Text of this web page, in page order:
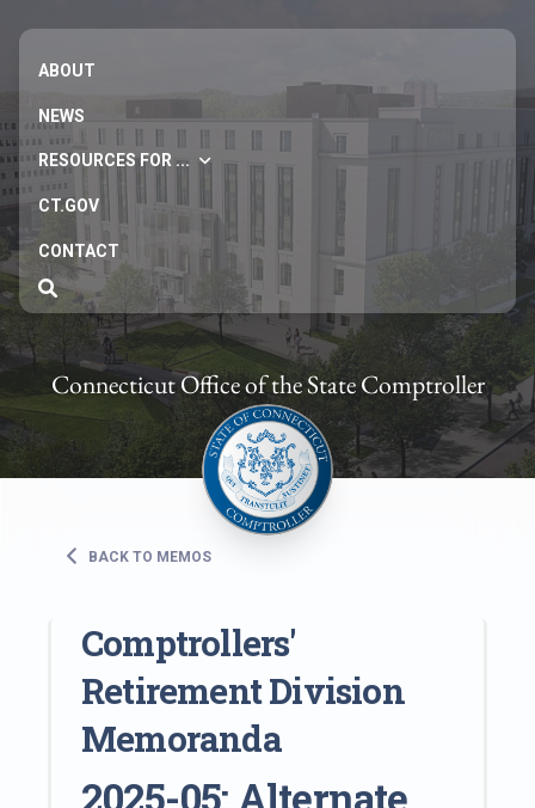
ABOUT
NEWS
RESOURCES FOR ...
CT.GOV
CONTACT
Connecticut Office of the State Comptroller
BACK TO MEMOS
Comptrollers'
Retirement Division
Memoranda
2025-05: Alternate